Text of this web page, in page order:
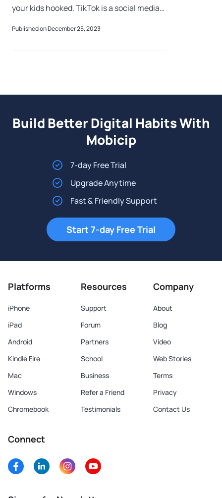
your kids hooked. TikTok is a social media
Published on December 25, 2023
Build Better Digital Habits With
Mobicip
7-day Free Trial
Upgrade Anytime
Fast & Friendly Support
Start 7-day Free Trial
Platforms
iPhone
iPad
Android
Kindle Fire
Mac
Windows
Chromebook
Resources
Support
Forum
Partners
School
Business
Refer a Friend
Testimonials
Company
About
Blog
Video
Web Stories
Terms
Privacy
Contact Us
Connect